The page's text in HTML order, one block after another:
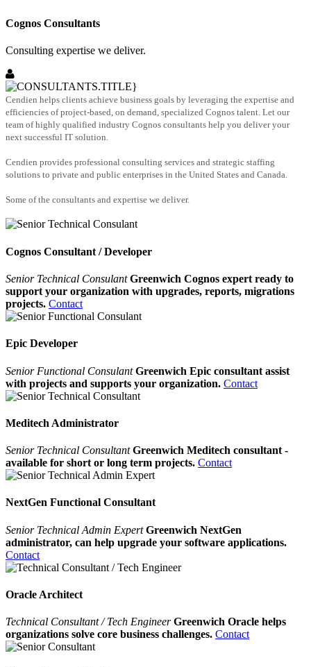
Cognos Consultants
Consulting expertise we deliver.
Cendien helps clients achieve business goals by leveraging the expertise and
efficiencies of project-based, on demand, specialized Cognos talent. Let our
team of highly qualified industry Cognos consultants help you deliver your
next successful IT solution.
Cendien provides professional consulting services and strategic staffing
solutions to private and public enterprises in the United States and Canada.
Some of the consultants and expertise we deliver.
Cognos Consultant / Developer
Senior Technical Consulant Greenwich Cognos expert ready to
support your organization with upgrades, reports, migrations
projects. Contact
Epic Developer
Senior Functional Consulant Greenwich Epic consultant assist
with projects and supports your organization. Contact
Meditech Administrator
Senior Technical Consultant Greenwich Meditech consultant -
available for short or long term projects. Contact
NextGen Functional Consultant
Senior Technical Admin Expert Greenwich NextGen
administrator, can help upgrade your software applications.
Contact
Oracle Architect
Technical Consultant / Tech Engineer Greenwich Oracle helps
organizations solve core business challenges. Contact